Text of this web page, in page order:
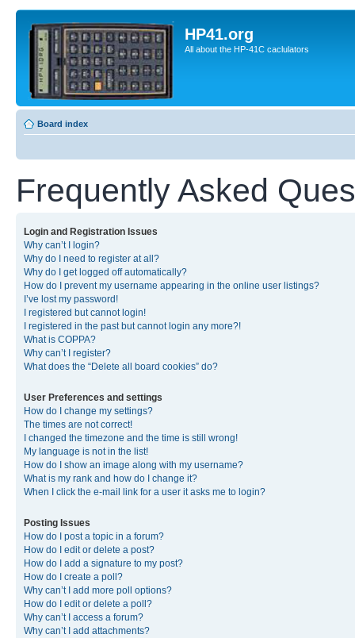
HP41.org
All about the HP-41C caclulators
Board index
Frequently Asked
Login and Registration Issues
Why can’t I login?
Why do I need to register at all?
Why do I get logged off automatically?
How do I prevent my username appearing in the online user listings?
I’ve lost my password!
I registered but cannot login!
I registered in the past but cannot login any more?!
What is COPPA?
Why can’t I register?
What does the “Delete all board cookies” do?
User Preferences and settings
How do I change my settings?
The times are not correct!
I changed the timezone and the time is still wrong!
My language is not in the list!
How do I show an image along with my username?
What is my rank and how do I change it?
When I click the e-mail link for a user it asks me to login?
Posting Issues
How do I post a topic in a forum?
How do I edit or delete a post?
How do I add a signature to my post?
How do I create a poll?
Why can’t I add more poll options?
How do I edit or delete a poll?
Why can’t I access a forum?
Why can’t I add attachments?